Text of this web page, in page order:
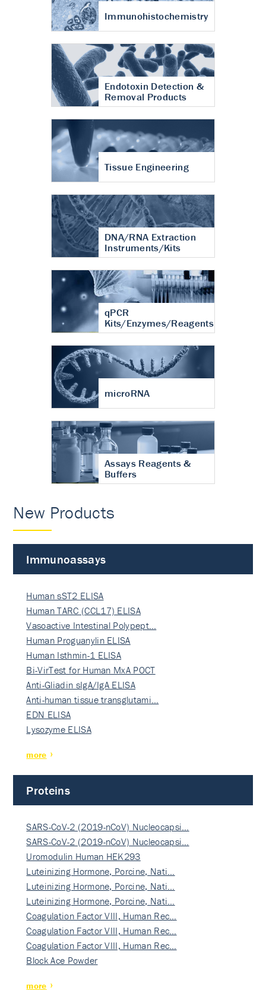
Immunohistochemistry
Endotoxin Detection &
Removal Products
Tissue Engineering
DNA/RNA Extraction
Instruments/Kits
qPCR
Kits/Enzymes/Reagents
microRNA
Assays Reagents &
Buffers
New Products
Immunoassays
Human sST2 ELISA
Human TARC (CCL17) ELISA
Vasoactive Intestinal Polypept…
Human Proguanylin ELISA
Human Isthmin-1 ELISA
Bi-VirTest for Human MxA POCT
Anti-Gliadin sIgA/IgA ELISA
Anti-human tissue transglutami…
EDN ELISA
Lysozyme ELISA
more
Proteins
SARS-CoV-2 (2019-nCoV) Nucleocapsi…
SARS-CoV-2 (2019-nCoV) Nucleocapsi…
Uromodulin Human HEK293
Luteinizing Hormone, Porcine, Nati…
Luteinizing Hormone, Porcine, Nati…
Luteinizing Hormone, Porcine, Nati…
Coagulation Factor VIII, Human Rec…
Coagulation Factor VIII, Human Rec…
Coagulation Factor VIII, Human Rec…
Block Ace Powder
more